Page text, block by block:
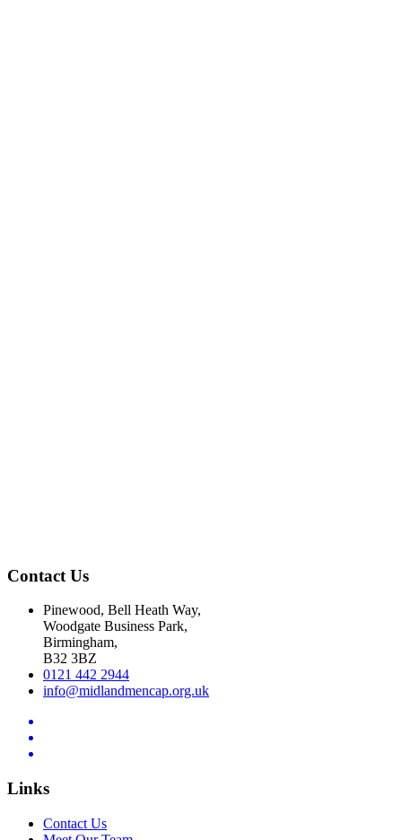
Contact Us
Pinewood, Bell Heath Way,
Woodgate Business Park,
Birmingham,
B32 3BZ
0121 442 2944
info@midlandmencap.org.uk
Links
Contact Us